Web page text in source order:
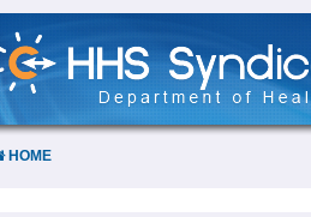
HOME